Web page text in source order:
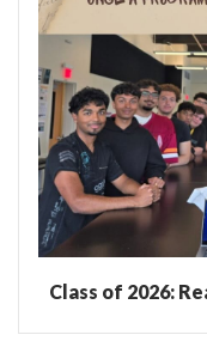
Class of 2026: